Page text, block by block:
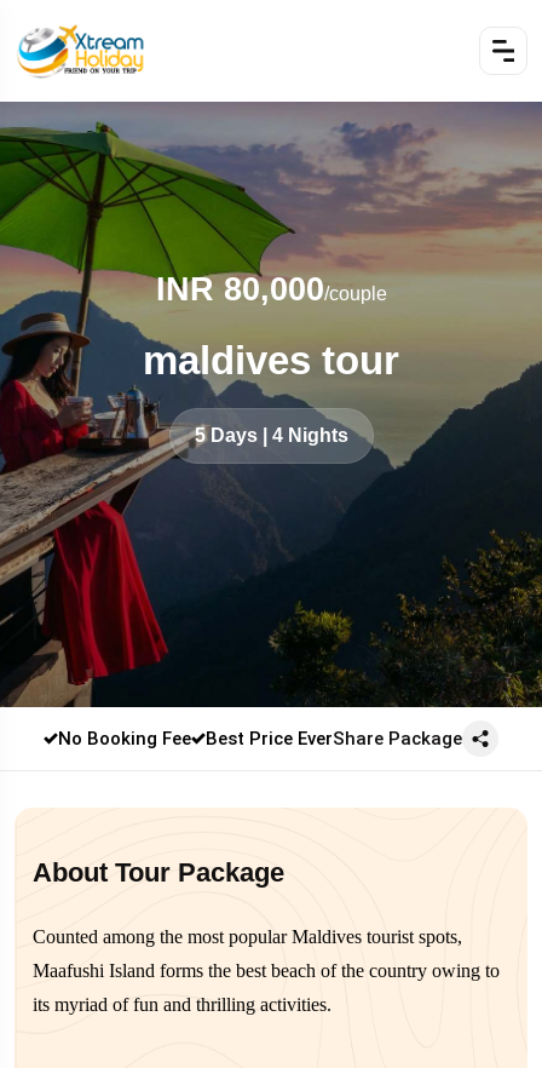
INR 80,000/couple
maldives tour
5 Days | 4 Nights
No Booking Fee Best Price EverShare Package
About Tour Package
Counted among the most popular Maldives tourist spots,
Maafushi Island forms the best beach of the country owing to
its myriad of fun and thrilling activities.